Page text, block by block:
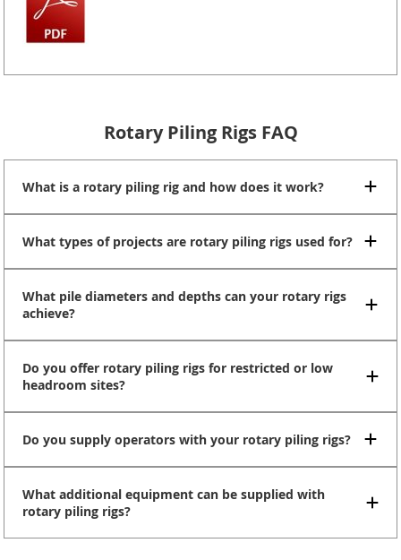
Rotary Piling Rigs FAQ
What is a rotary piling rig and how does it work?
What types of projects are rotary piling rigs used for?
What pile diameters and depths can your rotary rigs
achieve?
Do you offer rotary piling rigs for restricted or low
headroom sites?
Do you supply operators with your rotary piling rigs?
What additional equipment can be supplied with
rotary piling rigs?